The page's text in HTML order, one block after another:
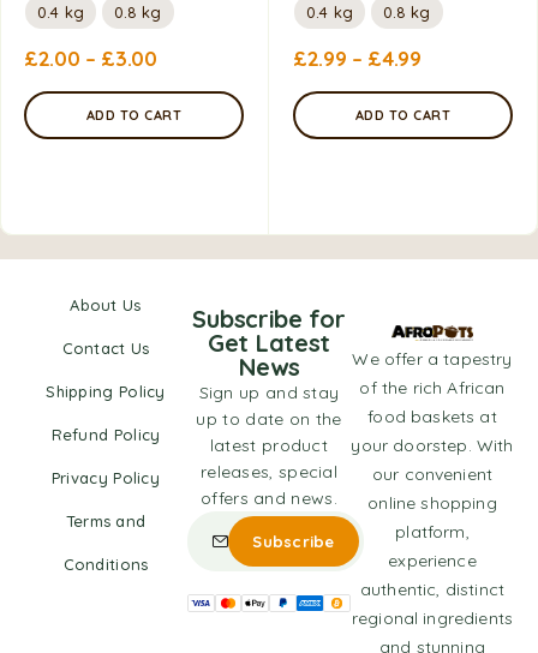
0.4 kg 0.8 kg
£2.00 – £3.00
ADD TO CART
0.4 kg 0.8 kg
£2.99 – £4.99
ADD TO CART
About Us
Contact Us
Shipping Policy
Refund Policy
Privacy Policy
Terms and
Conditions
We offer a tapestry
of the rich African
food baskets at
your doorstep. With
our convenient
online shopping
platform,
experience
authentic, distinct
regional ingredients
and stunning
Subscribe for
Get Latest
News
Sign up and stay
up to date on the
latest product
releases, special
offers and news.